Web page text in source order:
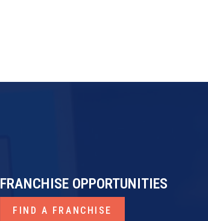
FRANCHISE OPPORTUNITIES
FIND A FRANCHISE